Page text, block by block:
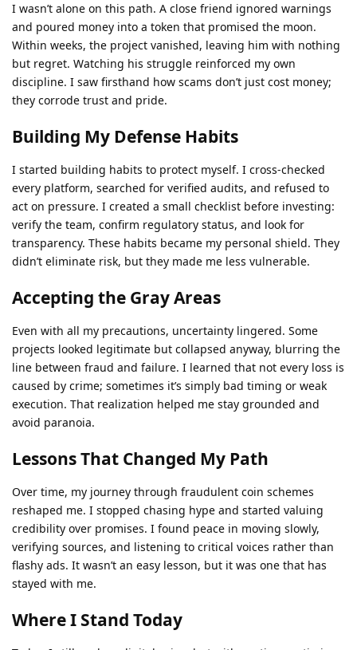
I wasn’t alone on this path. A close friend ignored warnings
and poured money into a token that promised the moon.
Within weeks, the project vanished, leaving him with nothing
but regret. Watching his struggle reinforced my own
discipline. I saw firsthand how scams don’t just cost money;
they corrode trust and pride.
Building My Defense Habits
I started building habits to protect myself. I cross-checked
every platform, searched for verified audits, and refused to
act on pressure. I created a small checklist before investing:
verify the team, confirm regulatory status, and look for
transparency. These habits became my personal shield. They
didn’t eliminate risk, but they made me less vulnerable.
Accepting the Gray Areas
Even with all my precautions, uncertainty lingered. Some
projects looked legitimate but collapsed anyway, blurring the
line between fraud and failure. I learned that not every loss is
caused by crime; sometimes it’s simply bad timing or weak
execution. That realization helped me stay grounded and
avoid paranoia.
Lessons That Changed My Path
Over time, my journey through fraudulent coin schemes
reshaped me. I stopped chasing hype and started valuing
credibility over promises. I found peace in moving slowly,
verifying sources, and listening to critical voices rather than
flashy ads. It wasn’t an easy lesson, but it was one that has
stayed with me.
Where I Stand Today